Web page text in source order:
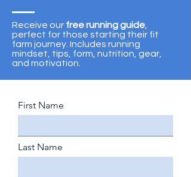
Receive our free running guide
perfect for those starting their fit
farm journey. Includes running
mindset, tips, form, nutrition, gear,
and motivation.
First Name
Last Name